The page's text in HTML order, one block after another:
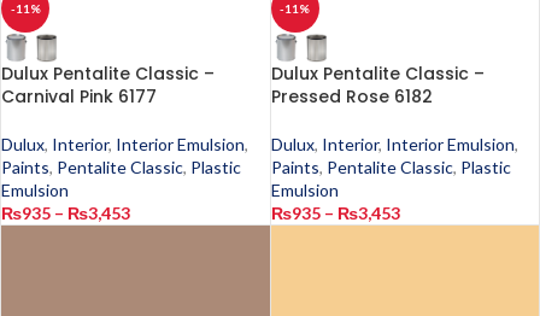
-11%
Dulux Pentalite Classic –
Carnival Pink 6177
Dulux, Interior, Interior Emulsion,
Paints, Pentalite Classic, Plastic
Emulsion
₨935 – ₨3,453
-11%
Dulux Pentalite Classic –
Pressed Rose 6182
Dulux, Interior, Interior Emulsion,
Paints, Pentalite Classic, Plastic
Emulsion
₨935 – ₨3,453